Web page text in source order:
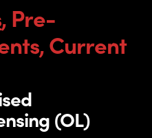
, Pre-
Current
(OL)